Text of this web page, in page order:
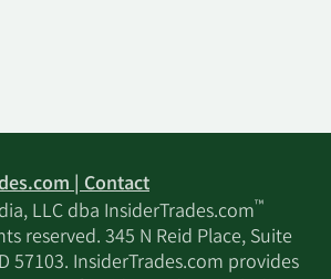
| Contact
LLC dba InsiderTrades.com™
reserved. 345 N Reid Place, Suite
57103. InsiderTrades.com provides